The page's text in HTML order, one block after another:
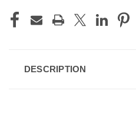
DESCRIPTION